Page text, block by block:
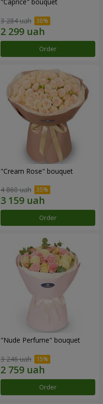
3 284 uah
Order
"Cream Rose" bouquet
4 860 uah
Order
"Nude Perfume" bouquet
3 246 uah
Order